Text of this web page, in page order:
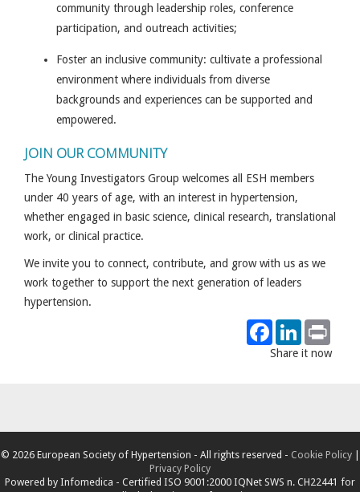
community through leadership roles, conference
participation, and outreach activities;
Foster an inclusive community: cultivate a professional
environment where individuals from diverse
backgrounds and experiences can be supported and
empowered.
JOIN OUR COMMUNITY
The Young Investigators Group welcomes all ESH members
under 40 years of age, with an interest in hypertension,
whether engaged in basic science, clinical research, translational
work, or clinical practice.
We invite you to connect, contribute, and grow with us as we
work together to support the next generation of leaders
hypertension.
FacebookLinkedIn
Share it now
© 2026 European Society of Hypertension - All rights reserved - Cookie Policy|
Privacy Policy
Powered by Infomedica - Certified ISO 9001:2000 IQNet SWS n. CH22441 for